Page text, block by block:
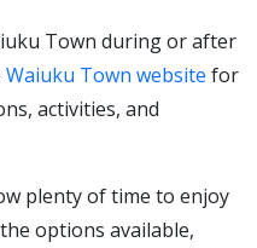
Town during or after
Waiuku Town website for
activities, and
plenty of time to enjoy
options available,